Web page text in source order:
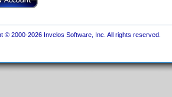
© 2000-2026 Invelos Software, Inc. All rights reserved.